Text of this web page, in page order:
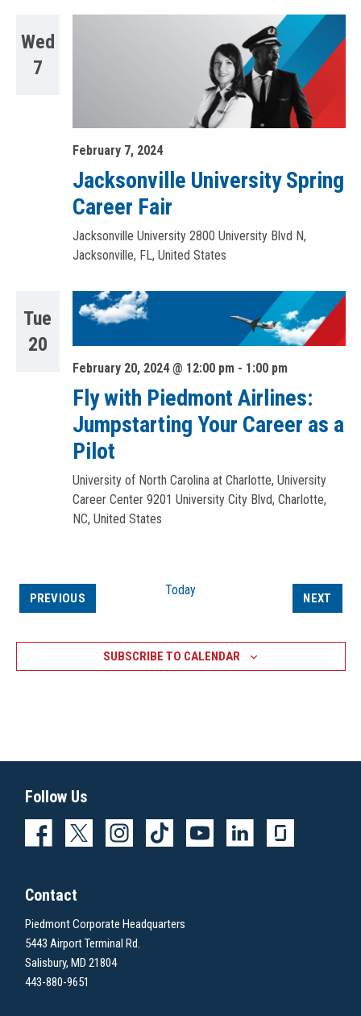
Wed
7
February 7, 2024
Jacksonville University Spring
Career Fair
Jacksonville University 2800 University Blvd N,
Jacksonville, FL, United States
Tue
20
February 20, 2024 @ 12:00 pm- 1:00 pm
Fly with Piedmont Airlines:
Jumpstarting Your Career as a
Pilot
University of North Carolina at Charlotte, University
Career Center 9201 University City Blvd, Charlotte,
NC, United States
PREVIOUSEVENTS Today
NEXT
SUBSCRIBE TO CALENDAR
Follow Us
Contact
Piedmont Corporate Headquarters
5443 Airport Terminal Rd.
Salisbury, MD 21804
443-880-9651